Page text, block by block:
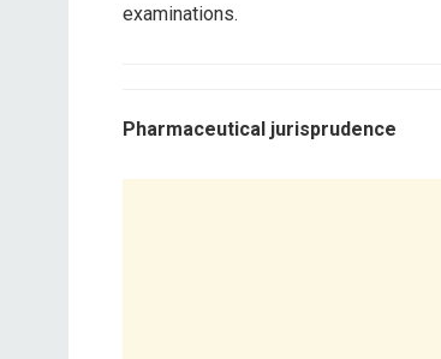
examinations.
Pharmaceutical jurisprudence